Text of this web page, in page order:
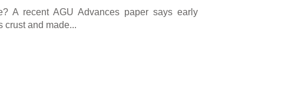
A recent AGU Advances paper says early
crust and made...